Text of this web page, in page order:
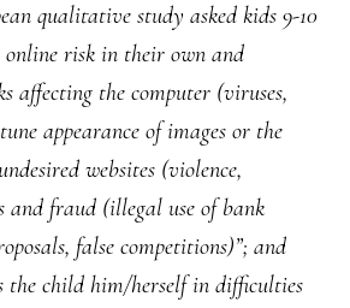
qualitative study asked kids 9-10
online risk in their own and
affecting the computer (viruses,
appearance of images or the
websites (violence,
and fraud (illegal use of bank
false competitions)”; and
the child him/herself in difficulties